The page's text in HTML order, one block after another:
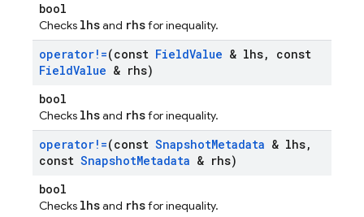
bool
Checks lhsand rhsfor inequality.
operator!=(const FieldValue & lhs,
const
FieldValue & rhs)
bool
Checks lhsand rhsfor inequality.
operator!=(const SnapshotMetadata & lhs,
const SnapshotMetadata & rhs)
bool
Checks lhsand rhsfor inequality.